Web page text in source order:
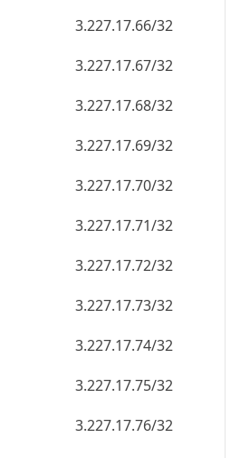
3.227.17.69/32
3.227.17.70/32
3.227.17.71/32
3.227.17.72/32
3.227.17.73/32
3.227.17.74/32
3.227.17.75/32
3.227.17.76/32
3.227.17.77/32
3.227.17.78/32
3.227.17.79/32